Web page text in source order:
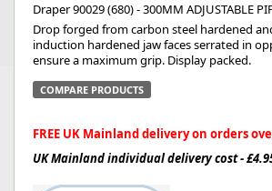
Draper 90029 (680) - 300MM ADJUSTABLE
Drop forged from carbon steel hardened
induction hardened jaw faces serrated in
ensure a maximum grip. Display packed.
COMPARE PRODUCTS
FREE UK Mainland delivery on orders
UK Mainland individual delivery cost -